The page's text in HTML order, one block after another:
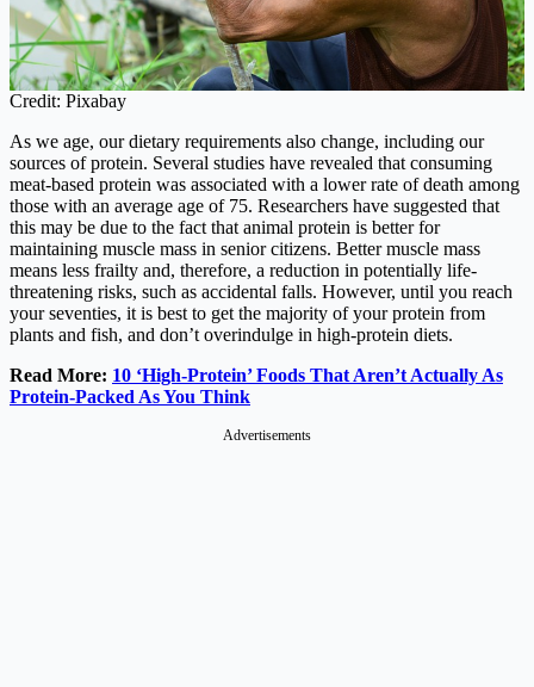
Credit: Pixabay
As we age, our dietary requirements also change, including our
sources of protein. Several studies have revealed that consuming
meat-based protein was associated with a lower rate of death among
those with an average age of 75. Researchers have suggested that
this may be due to the fact that animal protein is better for
maintaining muscle mass in senior citizens. Better muscle mass
means less frailty and, therefore, a reduction in potentially life-
threatening risks, such as accidental falls. However, until you reach
your seventies, it is best to get the majority of your protein from
plants and fish, and don’t overindulge in high-protein diets.
Read More: 10 ‘High-Protein’ Foods That Aren’t Actually As
Protein-Packed As You Think
Advertisements